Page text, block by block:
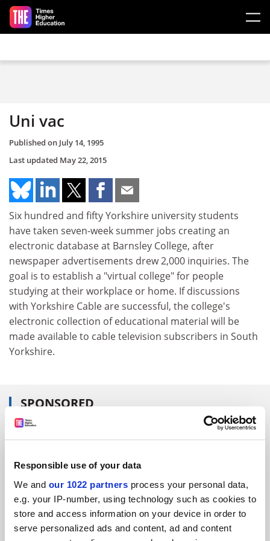
Responsible use of your data
We and our 1022 partners process your personal data,
e.g. your IP-number, using technology such as cookies to
store and access information on your device in order to
serve personalized ads and content, ad and content
Skip to main content
Uni vac
Published on July 14, 1995
Last updated May 22, 2015
Six hundred and fifty Yorkshire university students
have taken seven-week summer jobs creating an
electronic database at Barnsley College, after
newspaper advertisements drew 2,000 inquiries. The
goal is to establish a "virtual college" for people
studying at their workplace or home. If discussions
with Yorkshire Cable are successful, the college's
electronic collection of educational material will be
made available to cable television subscribers in South
Yorkshire.
SPONSORED
FEATURED JOBS
See all jobs Update job preferences